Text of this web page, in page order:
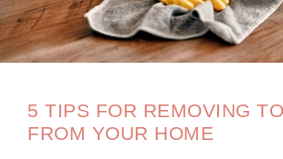
5 TIPS FOR REMOVING
FROM YOUR HOME